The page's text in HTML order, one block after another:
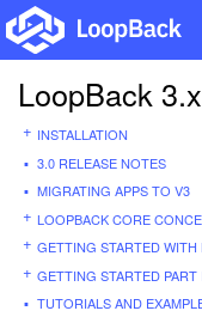
LoopBack 3.x
INSTALLATION
3.0 RELEASE NOTES
MIGRATING APPS TO V3
LOOPBACK CORE
GETTING STARTED WITH
GETTING STARTED PART
TUTORIALS AND